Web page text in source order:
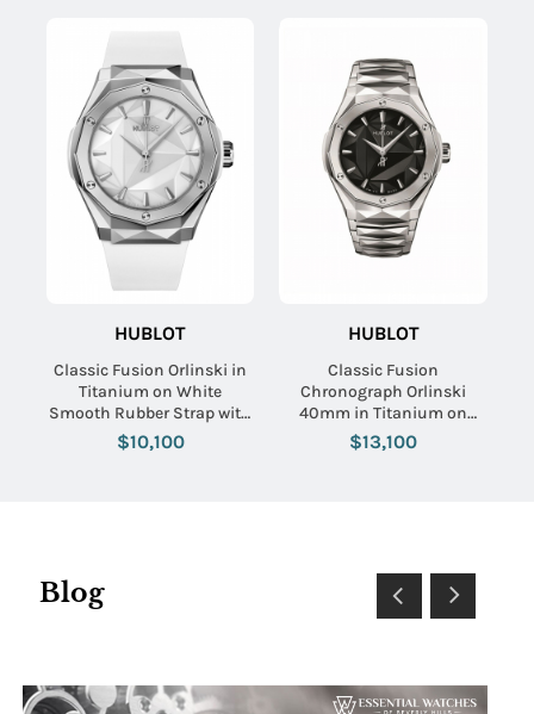
HUBLOT
Classic Fusion Orlinski in
Titanium on White
Smooth Rubber Strap with
White Dial
$10,100
HUBLOT
Classic Fusion
Chronograph Orlinski
40mm in Titanium on
Titanium Bracelet with
Black Dial
$13,100
Blog